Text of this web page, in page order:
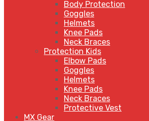
Body Protection
Goggles
Helmets
Knee Pads
Neck Braces
Protection Kids
Elbow Pads
Goggles
Helmets
Knee Pads
Neck Braces
Protective Vest
MX Gear